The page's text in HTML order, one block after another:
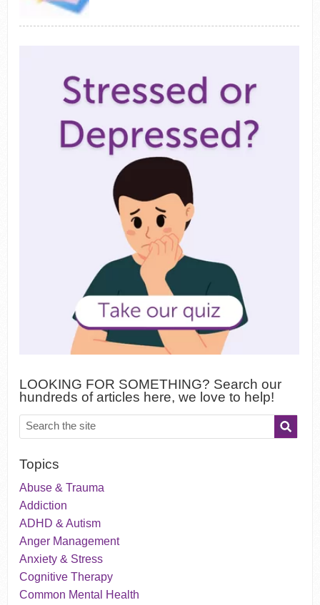
LOOKING FOR SOMETHING? Search our
hundreds of articles here, we love to help!
Topics
Abuse & Trauma
Addiction
ADHD & Autism
Anger Management
Anxiety & Stress
Cognitive Therapy
Common Mental Health